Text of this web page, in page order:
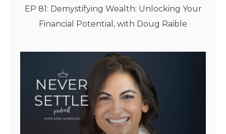
EP 81: Demystifying Wealth: Unlocking Your
Financial Potential, with Doug Raible